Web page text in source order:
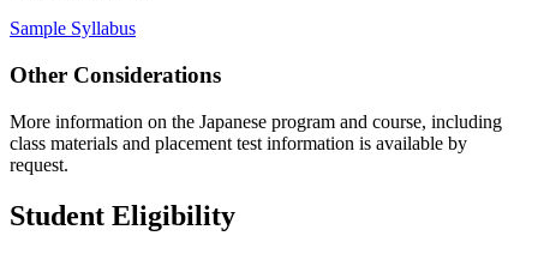
Sample Syllabus
Other Considerations
More information on the Japanese program and course, including
class materials and placement test information is available by
request.
Student Eligibility